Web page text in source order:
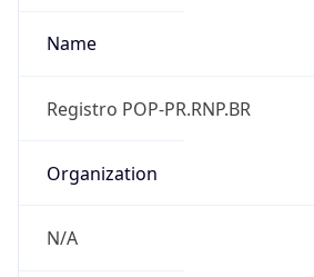
Name
Registro POP-PR.RNP.BR
Organization
N/A